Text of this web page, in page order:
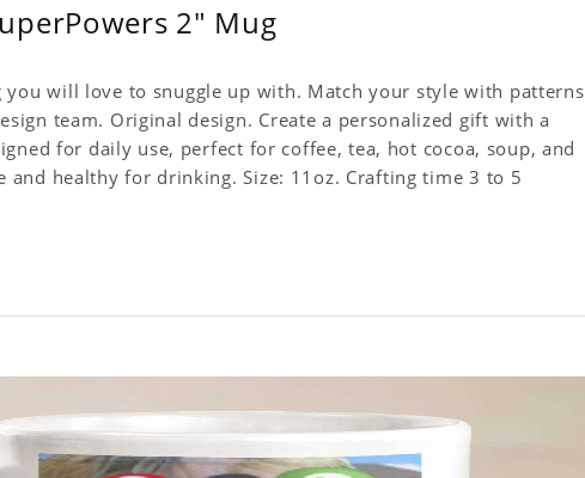
2" Mug
you will love to snuggle up with. Match your style with patterns
team. Original design. Create a personalized gift with a
for daily use, perfect for coffee, tea, hot cocoa, soup, and
and healthy for drinking. Size: 11oz. Crafting time 3 to 5